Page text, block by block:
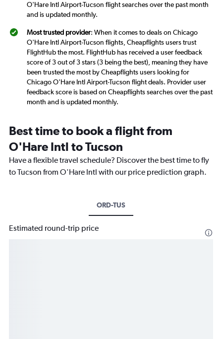
O'Hare Intl Airport-Tucson flight searches over the past month
and is updated monthly.
Most trusted provider: When it comes to deals on Chicago
O'Hare Intl Airport-Tucson flights, Cheapflights users trust
FlightHub the most. FlightHub has received a user feedback
score of 3 out of 3 stars (3 being the best), meaning they have
been trusted the most by Cheapflights users looking for
Chicago O'Hare Intl Airport-Tucson flight deals. Provider user
feedback score is based on Cheapflights searches over the past
month and is updated monthly.
Best time to book a flight from
O'Hare Intl to Tucson
Have a flexible travel schedule? Discover the best time to fly
to Tucson from O'Hare Intl with our price prediction graph.
ORD-TUS
Estimated round-trip price